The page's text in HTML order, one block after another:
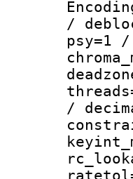
/
psy=1
/